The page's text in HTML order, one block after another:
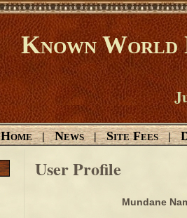
Known World
Home | News | Site Fees |
User Profile
Mundane